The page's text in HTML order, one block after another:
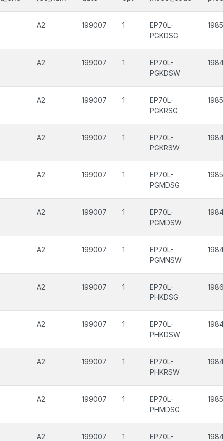
A2 199007 1
EP70L-
PGKDSG
A2 199007 1
EP70L-
PGKDSW
A2 199007 1
EP70L-
PGKRSG
A2 199007 1
EP70L-
PGKRSW
A2 199007 1
EP70L-
PGMDSG
A2 199007 1
EP70L-
PGMDSW
A2 199007 1
EP70L-
PGMNSW
A2 199007 1
EP70L-
PHKDSG
A2 199007 1
EP70L-
PHKDSW
A2 199007 1
EP70L-
PHKRSW
A2 199007 1
EP70L-
PHMDSG
A2 199007 1
EP70L-